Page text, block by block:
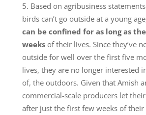
Based on agribusiness
birds can’t go outside at a young
can be confined for as long as
weeksof their lives. Since they’ve
outside for well over the first five
lives, they are no longer interested
of, the outdoors. Given that Amish
commercial-scale producers let
after just the first few weeks of